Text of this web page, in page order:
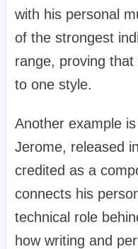
with his personal
of the strongest
range, proving
to one style.
Another example
Jerome, released
credited as a
connects his
technical role
how writing and